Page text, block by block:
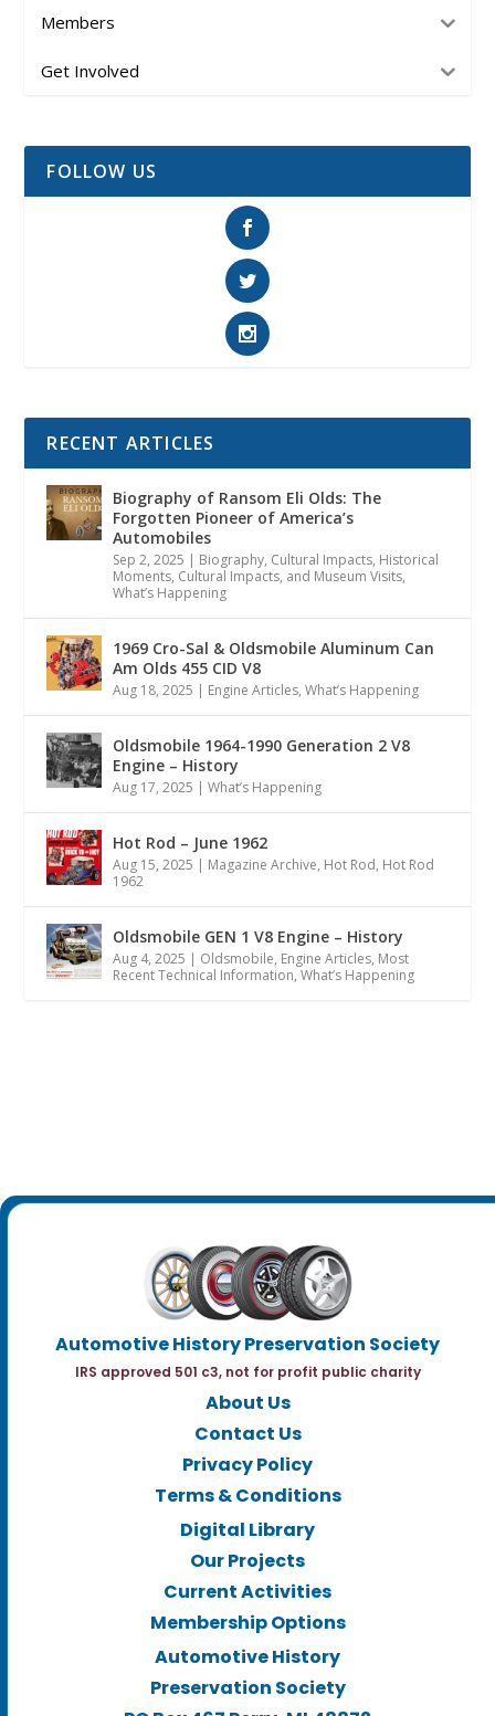
Members
Get Involved
FOLLOW US
RECENT ARTICLES
Biography of Ransom Eli Olds: The
Forgotten Pioneer of America’s
Automobiles
Sep 2, 2025 | Biography, Cultural Impacts, Historical
Moments, Cultural Impacts, and Museum Visits,
What’s Happening
1969 Cro-Sal & Oldsmobile Aluminum Can
Am Olds 455 CID V8
Aug 18, 2025 | Engine Articles,What’s Happening
Oldsmobile 1964-1990 Generation 2 V8
Engine – History
Aug 17, 2025 |What’s Happening
Hot Rod – June 1962
Aug 15, 2025 | Magazine Archive, Hot Rod, Hot Rod
1962
Oldsmobile GEN 1 V8 Engine – History
Aug 4, 2025 | Oldsmobile, Engine Articles, Most
Recent Technical Information,What’s Happening
Automotive History Preservation Society
IRS approved 501 c3, not for profit public charity
About Us
Contact Us
Privacy Policy
Terms & Conditions
Digital Library
Our Projects
Current Activities
Membership Options
Automotive History
Preservation Society